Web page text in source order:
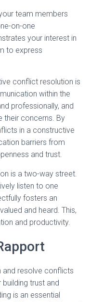
team members
on-one
your interest in
to express
conflict resolution is
within the
professionally, and
their concerns. By
in a constructive
barriers from
and trust.
is a two-way street.
listen to one
fosters an
and heard. This,
and productivity.
resolve conflicts
trust and
is an essential